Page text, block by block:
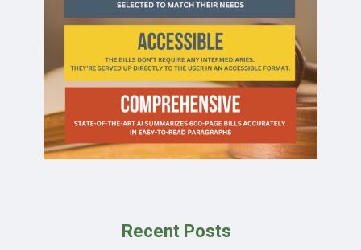
Recent Posts